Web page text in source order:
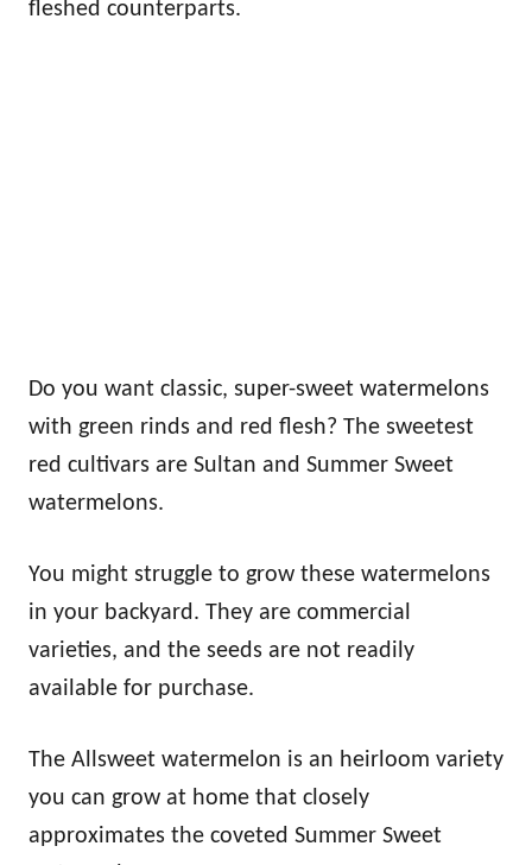
fleshed counterparts.
Do you want classic, super-sweet watermelons
with green rinds and red flesh? The sweetest
red cultivars are Sultan and Summer Sweet
watermelons.
You might struggle to grow these watermelons
in your backyard. They are commercial
varieties, and the seeds are not readily
available for purchase.
The Allsweet watermelon is an heirloom variety
you can grow at home that closely
approximates the coveted Summer Sweet